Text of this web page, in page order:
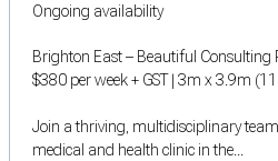
Ongoing availability
Brighton East – Beautiful Consulting
$380 per week + GST | 3m x 3.9m
Join a thriving, multidisciplinary
medical and health clinic in the...